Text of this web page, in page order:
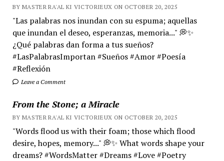
BY MASTER RA'AL KI VICTORIEUX ON OCTOBER 20, 2025
"Las palabras nos inundan con su espuma; aquellas
que inundan el deseo, esperanzas, memoria..." 💭✨
¿Qué palabras dan forma a tus sueños?
#LasPalabrasImportan #Sueños #Amor #Poesía
#Reflexión
Leave a Comment
From the Stone; a Miracle
BY MASTER RA'AL KI VICTORIEUX ON OCTOBER 20, 2025
"Words flood us with their foam; those which flood
desire, hopes, memory..." 💭✨ What words shape your
dreams? #WordsMatter #Dreams #Love #Poetry